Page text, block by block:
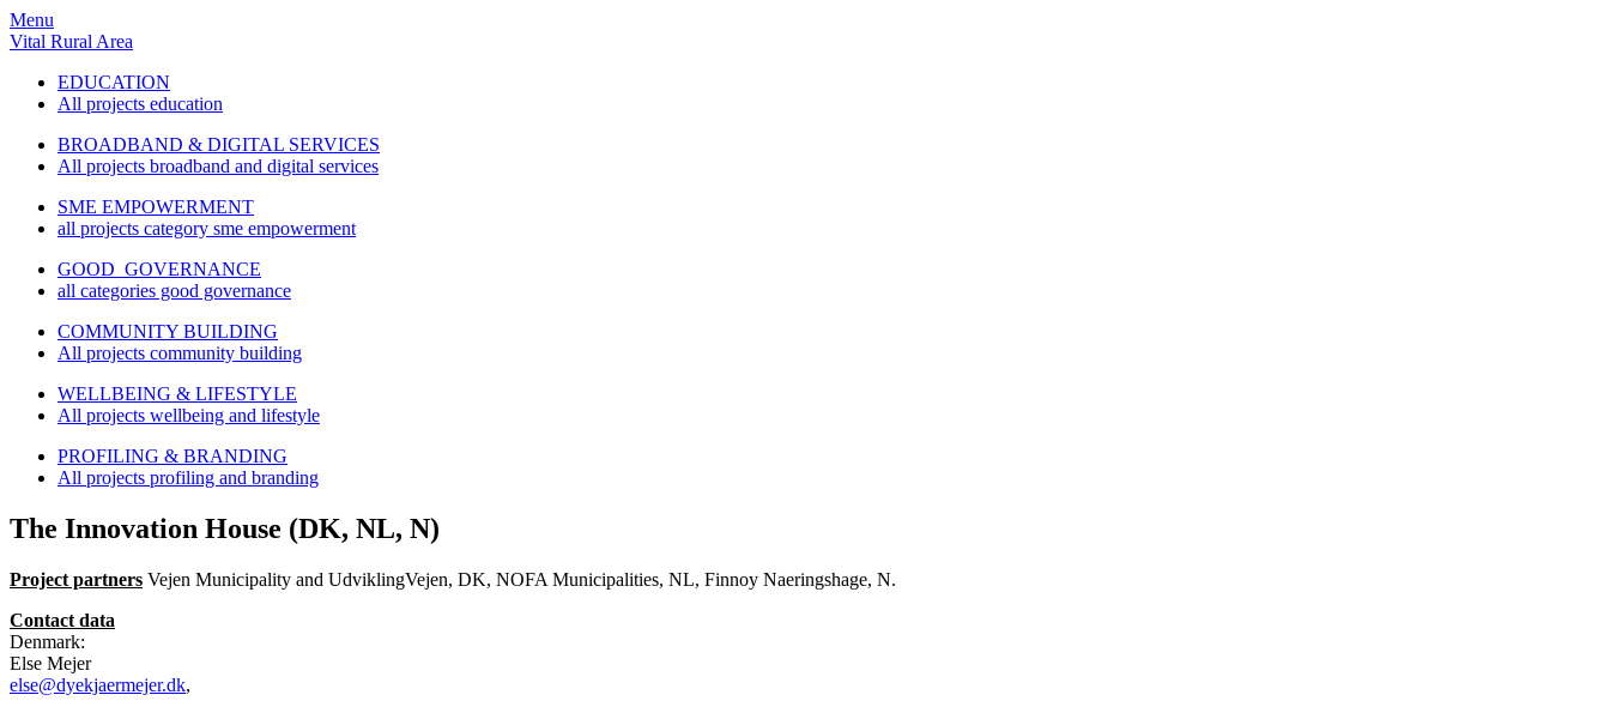
Menu
Vital Rural Area
EDUCATION
All projects education
BROADBAND & DIGITAL SERVICES
All projects broadband and digital services
SME EMPOWERMENT
all projects category sme empowerment
GOOD GOVERNANCE
all categories good governance
COMMUNITY BUILDING
All projects community building
WELLBEING & LIFESTYLE
All projects wellbeing and lifestyle
PROFILING & BRANDING
All projects profiling and branding
The Innovation House (DK, NL, N)
Project partners Vejen Municipality and UdviklingVejen, DK, NOFA Municipalities, NL, Finnoy Naeringshage, N.
Contact data
Denmark:
Else Mejer
else@dyekjaermejer.dk,